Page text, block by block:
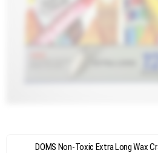
DOMS Non-Toxic Extra Long Wax